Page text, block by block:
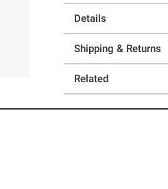
Details
Shipping & Returns
Related